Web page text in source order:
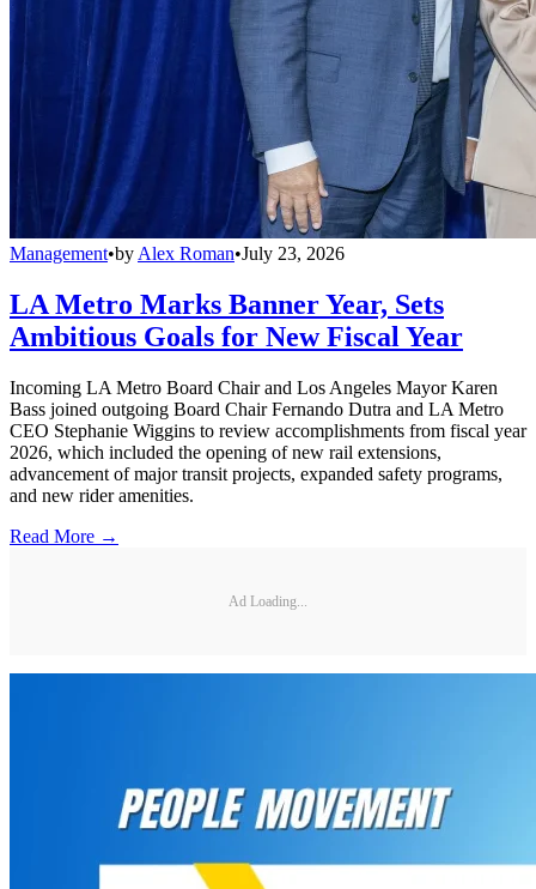
Management•by Alex Roman•July 23, 2026
LA Metro Marks Banner Year, Sets
Ambitious Goals for New Fiscal Year
Incoming LA Metro Board Chair and Los Angeles Mayor Karen
Bass joined outgoing Board Chair Fernando Dutra and LA Metro
CEO Stephanie Wiggins to review accomplishments from fiscal year
2026, which included the opening of new rail extensions,
advancement of major transit projects, expanded safety programs,
and new rider amenities.
Read More →
Ad Loading...